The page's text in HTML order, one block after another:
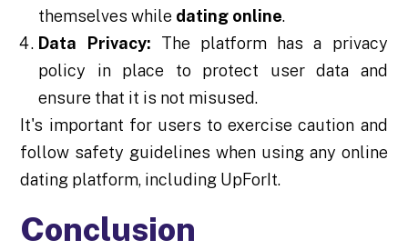
themselves while dating online.
Data Privacy: The platform has a privacy
policy in place to protect user data and
ensure that it is not misused.
It's important for users to exercise caution and
follow safety guidelines when using any online
dating platform, including UpForIt.
Conclusion